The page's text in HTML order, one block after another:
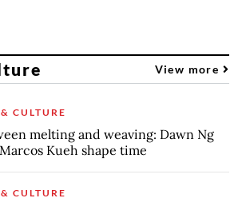
View more
CULTURE
melting and weaving: Dawn Ng
Kueh shape time
CULTURE